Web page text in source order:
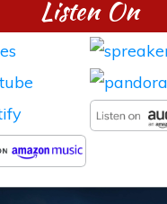
Listen On